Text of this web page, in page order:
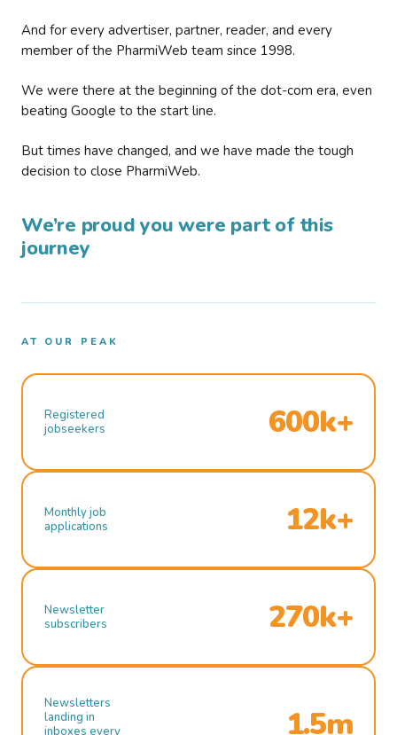
And for every advertiser, partner, reader, and every
member of the PharmiWeb team since 1998.
We were there at the beginning of the dot-com era, even
beating Google to the start line.
But times have changed, and we have made the tough
decision to close PharmiWeb.
We’re proud you were part of this
journey
AT OUR PEAK
Registered
jobseekers
600k+
Monthly job
applications
12k+
Newsletter
subscribers
270k+
Newsletters
landing in
inboxes every
1.5m